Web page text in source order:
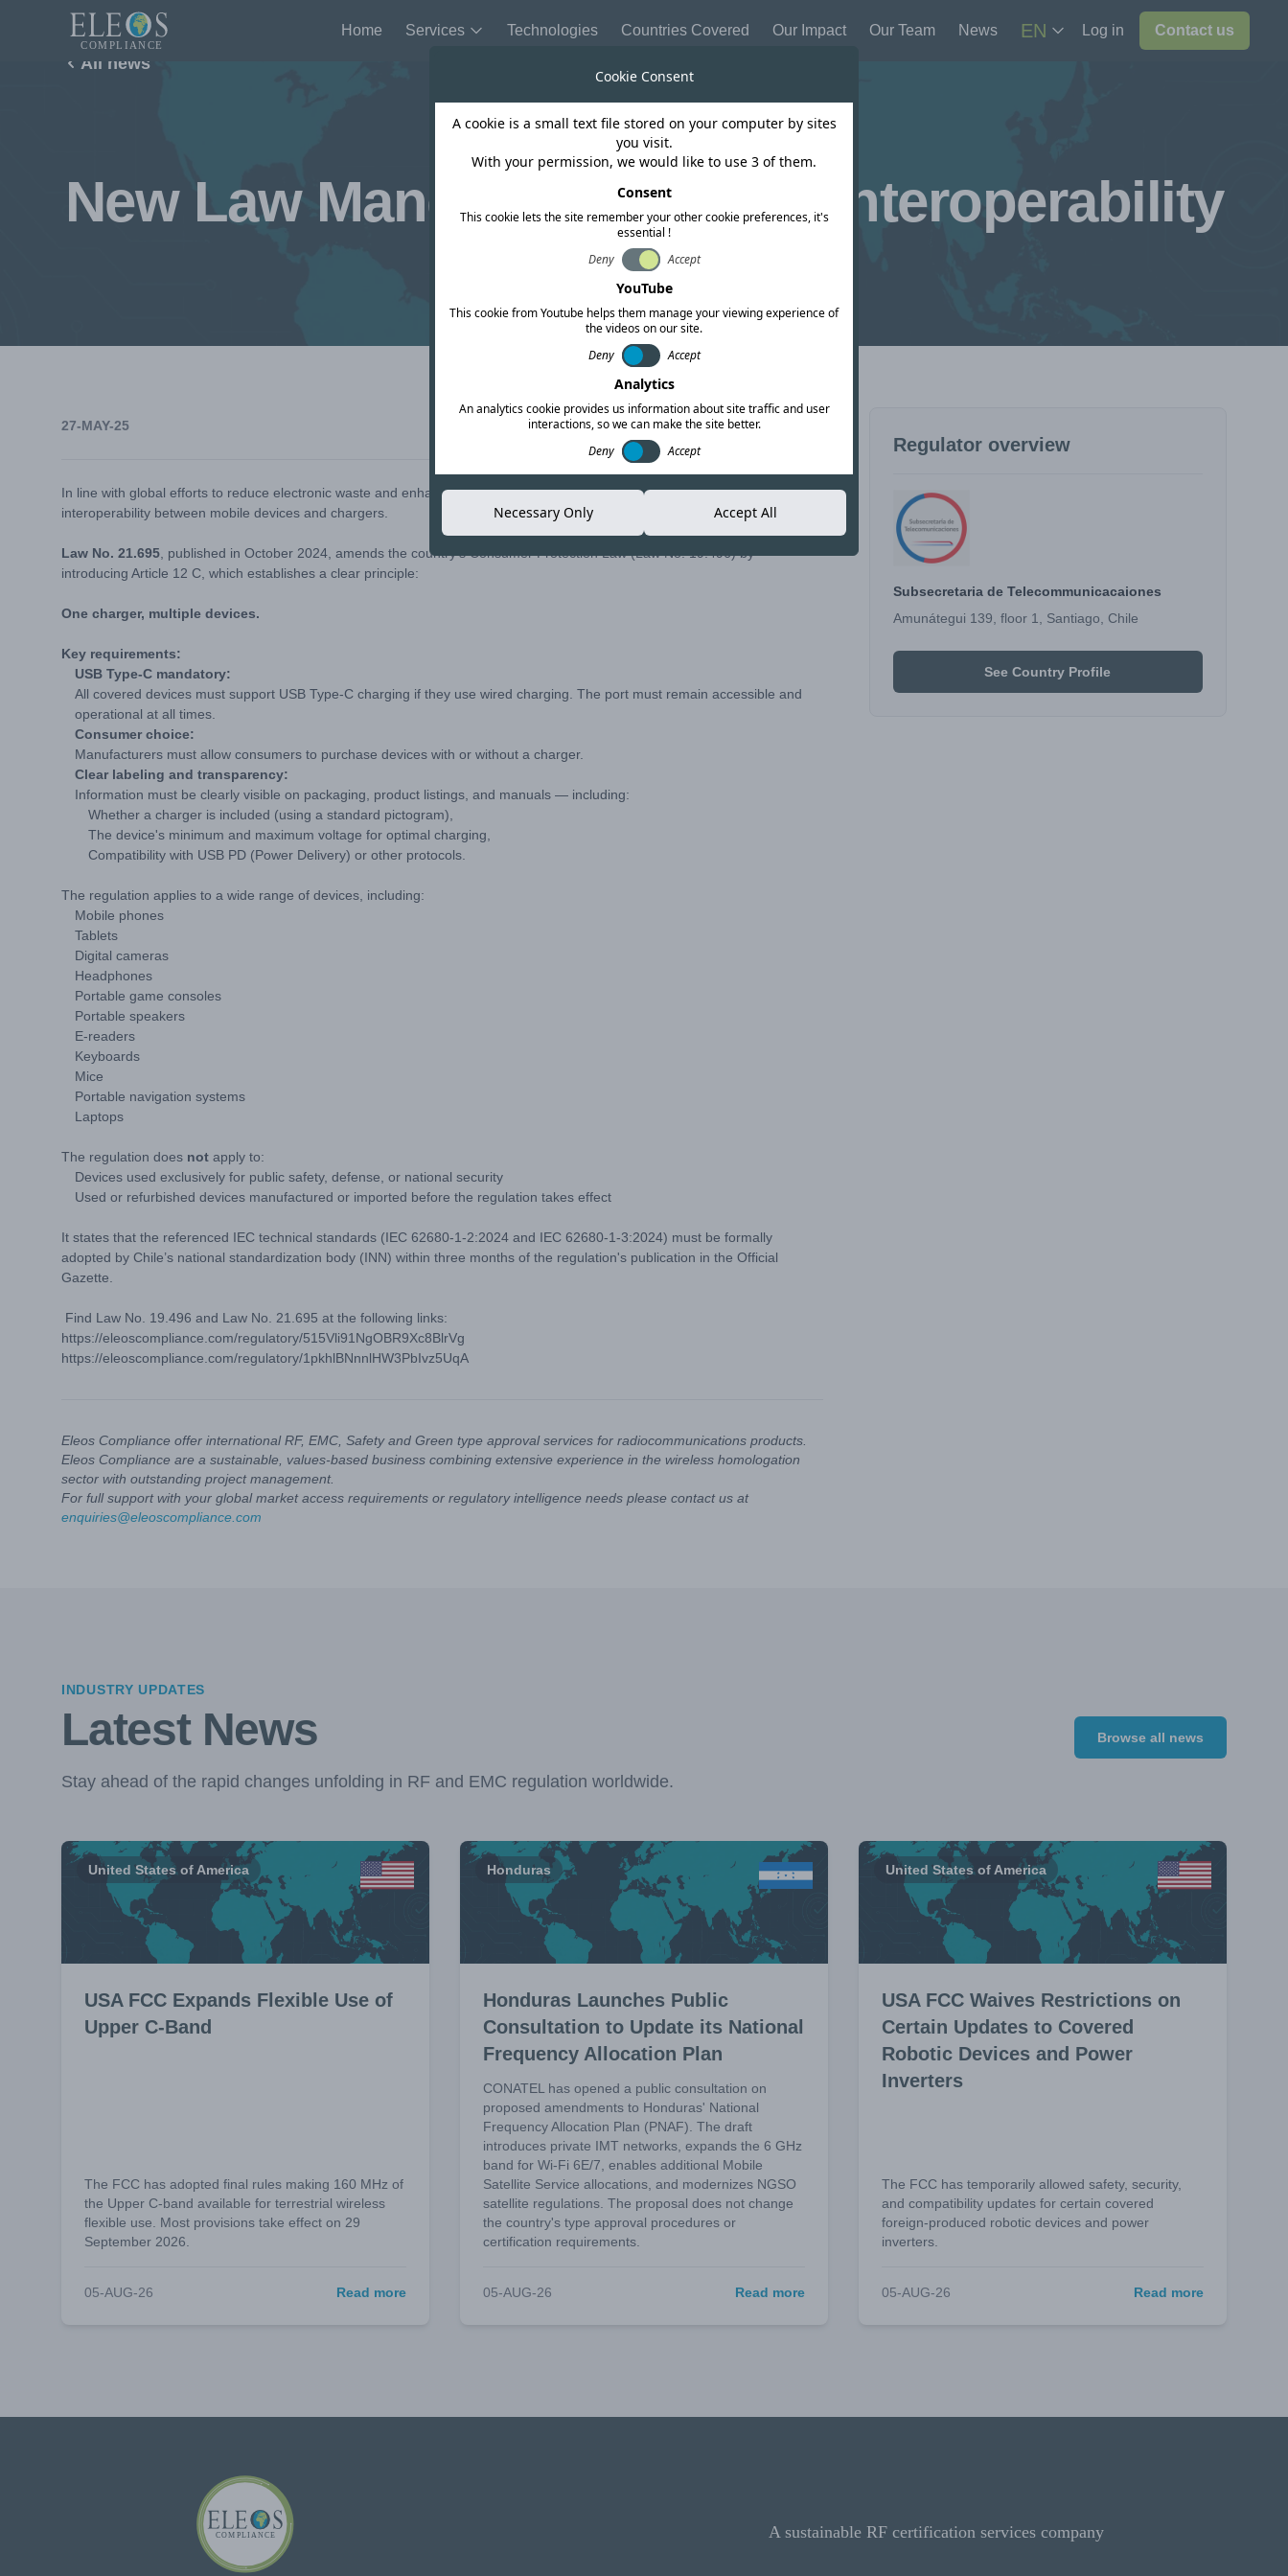
Home Services Technologies Countries Covered Our Impact Our Team News EN Log in Contact us
All news
Chile
New Law Mandating Charger Interoperability
27-MAY-25 Copy link
In line with global efforts to reduce electronic waste and enhance user convenience, Chile has enacted a new law requiring
interoperability between mobile devices and chargers.
Law No. 21.695 , published in October 2024, amends the country's Consumer Protection Law (Law No. 19.496) by
introducing Article 12 C, which establishes a clear principle:
One charger, multiple devices.
Key requirements:
USB Type-C mandatory:
All covered devices must support USB Type-C charging if they use wired charging. The port must remain accessible and
operational at all times.
Consumer choice:
Manufacturers must allow consumers to purchase devices with or without a charger.
Clear labeling and transparency:
Information must be clearly visible on packaging, product listings, and manuals — including:
Whether a charger is included (using a standard pictogram),
The device's minimum and maximum voltage for optimal charging,
Compatibility with USB PD (Power Delivery) or other protocols.
The regulation applies to a wide range of devices, including:
Mobile phones
Tablets
Digital cameras
Headphones
Portable game consoles
Portable speakers
E-readers
Keyboards
Mice
Portable navigation systems
Laptops
The regulation does not apply to:
Devices used exclusively for public safety, defense, or national security
Used or refurbished devices manufactured or imported before the regulation takes effect
It states that the referenced IEC technical standards (IEC 62680-1-2:2024 and IEC 62680-1-3:2024) must be formally
adopted by Chile’s national standardization body (INN) within three months of the regulation's publication in the Official
Gazette.
Find Law No. 19.496 and Law No. 21.695 at the following links:
https://eleoscompliance.com/regulatory/515Vli91NgOBR9Xc8BlrVg
https://eleoscompliance.com/regulatory/1pkhlBNnnlHW3PbIvz5UqA
Eleos Compliance offer international RF, EMC, Safety and Green type approval services for radiocommunications products.
Eleos Compliance are a sustainable, values-based business combining extensive experience in the wireless homologation
sector with outstanding project management.
For full support with your global market access requirements or regulatory intelligence needs please contact us at
enquiries@eleoscompliance.com
Regulator overview
Subsecretaria de Telecommunicacaiones
Amunátegui 139, floor 1, Santiago, Chile
See Country Profile
INDUSTRY UPDATES
Latest News
Stay ahead of the rapid changes unfolding in RF and EMC regulation worldwide.
Browse all news
United States of America
USA FCC Expands Flexible Use of
Upper C-Band
The FCC has adopted final rules making 160 MHz of
the Upper C-band available for terrestrial wireless
flexible use. Most provisions take effect on 29
September 2026.
05-AUG-26 Read more
Honduras
Honduras Launches Public
Consultation to Update its National
Frequency Allocation Plan
CONATEL has opened a public consultation on
proposed amendments to Honduras' National
Frequency Allocation Plan (PNAF). The draft
introduces private IMT networks, expands the 6 GHz
band for Wi-Fi 6E/7, enables additional Mobile
Satellite Service allocations, and modernizes NGSO
satellite regulations. The proposal does not change
the country's type approval procedures or
certification requirements.
05-AUG-26 Read more
United States of America
USA FCC Waives Restrictions on
Certain Updates to Covered
Robotic Devices and Power
Inverters
The FCC has temporarily allowed safety, security,
and compatibility updates for certain covered
foreign-produced robotic devices and power
inverters.
05-AUG-26 Read more
A sustainable RF certification services company
Cookie Consent
A cookie is a small text file stored on your computer by sites
you visit.
With your permission, we would like to use 3 of them.
Consent
This cookie lets the site remember your other cookie preferences, it's
essential !
Deny
Accept
YouTube
This cookie from Youtube helps them manage your viewing experience of
the videos on our site.
Deny
Accept
Analytics
An analytics cookie provides us information about site traffic and user
interactions, so we can make the site better.
Deny
Accept
Necessary Only Accept All